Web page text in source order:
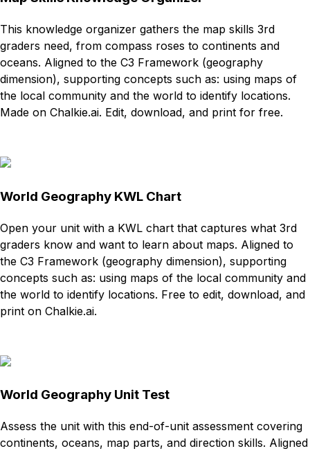
This knowledge organizer gathers the map skills 3rd
graders need, from compass roses to continents and
oceans. Aligned to the C3 Framework (geography
dimension), supporting concepts such as: using maps of
the local community and the world to identify locations.
Made on Chalkie.ai. Edit, download, and print for free.
World Geography KWL Chart
Open your unit with a KWL chart that captures what 3rd
graders know and want to learn about maps. Aligned to
the C3 Framework (geography dimension), supporting
concepts such as: using maps of the local community and
the world to identify locations. Free to edit, download, and
print on Chalkie.ai.
World Geography Unit Test
Assess the unit with this end-of-unit assessment covering
continents, oceans, map parts, and direction skills. Aligned